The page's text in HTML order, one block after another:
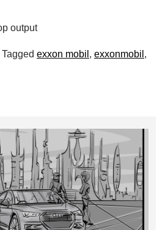
output
Tagged exxon mobil , exxonmobil ,